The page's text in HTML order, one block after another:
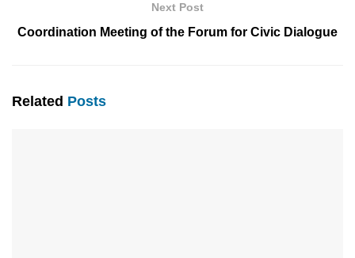
Next Post
Coordination Meeting of the Forum for Civic Dialogue
Related Posts